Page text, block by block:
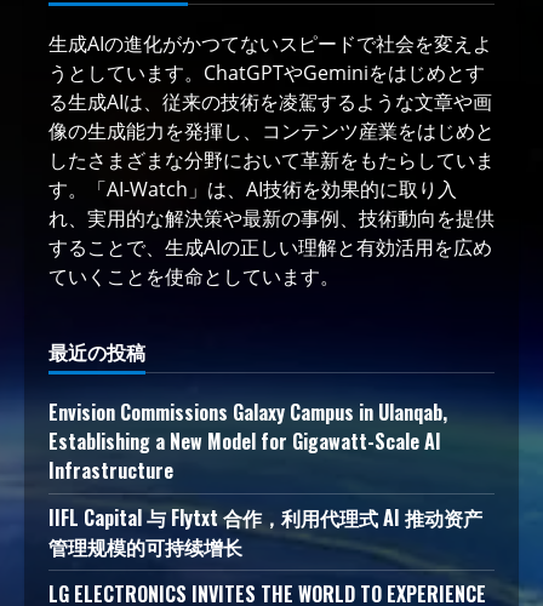
生成AIの進化がかつてないスピードで社会を変えよ
うとしています。ChatGPTやGeminiをはじめとす
る生成AIは、従来の技術を凌駕するような文章や画
像の生成能力を発揮し、コンテンツ産業をはじめと
したさまざまな分野において革新をもたらしていま
す。「AI-Watch」は、AI技術を効果的に取り入
れ、実用的な解決策や最新の事例、技術動向を提供
することで、生成AIの正しい理解と有効活用を広め
ていくことを使命としています。
最近の投稿
Envision Commissions Galaxy Campus in Ulanqab,
Establishing a New Model for Gigawatt-Scale AI
Infrastructure
IIFL Capital 与 Flytxt 合作，利用代理式 AI 推动资产
管理规模的可持续增长
LG ELECTRONICS INVITES THE WORLD TO EXPERIENCE